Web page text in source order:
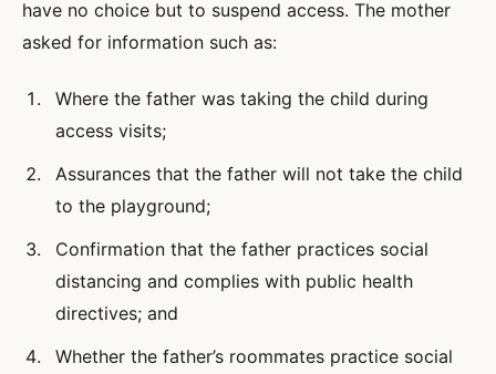
have no choice but to suspend access. The mother
asked for information such as:
Where the father was taking the child during
access visits;
Assurances that the father will not take the child
to the playground;
Confirmation that the father practices social
distancing and complies with public health
directives; and
Whether the father’s roommates practice social